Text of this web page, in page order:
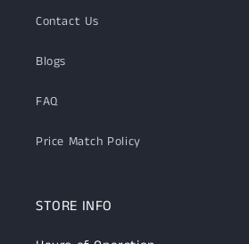
Contact Us
Blogs
FAQ
Price Match Policy
STORE INFO